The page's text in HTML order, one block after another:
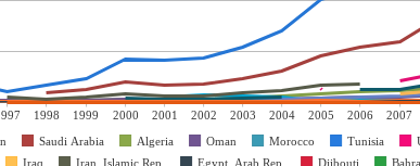
1998 1999 2000 2001 2002 2003 2004 2005 2006 2007
Saudi Arabia Algeria Oman Morocco Tunisia
Iraq Iran, Islamic Rep. Egypt, Arab Rep. Djibouti